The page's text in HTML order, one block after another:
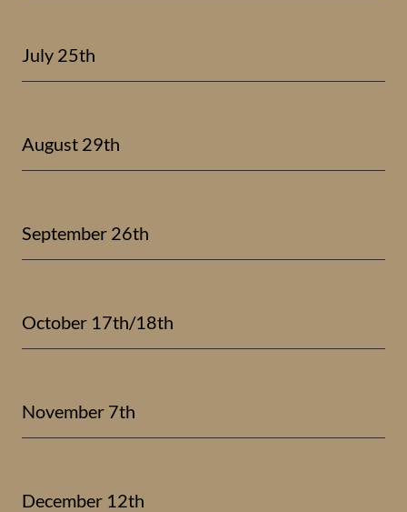
July 25th
August 29th
September 26th
October 17th/18th
November 7th
December 12th